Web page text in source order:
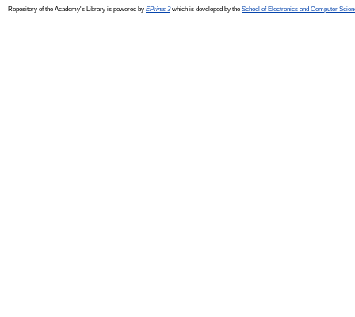
Repository of the Academy's Library is powered by EPrints 3which is developed by the School of Electronics and Computer